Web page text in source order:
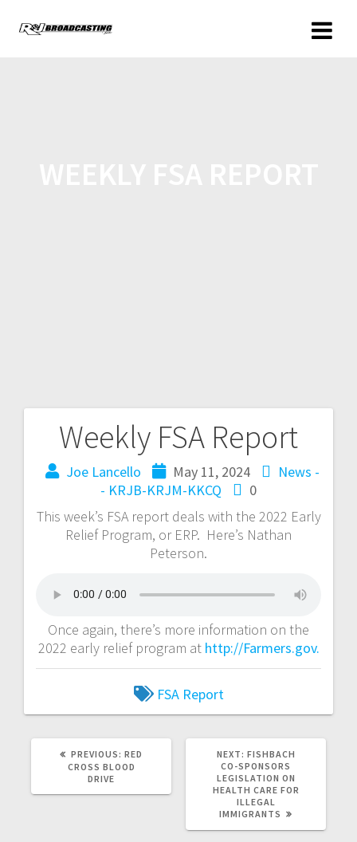
Weekly FSA Report
Joe Lancello May 11, 2024
News -
- KRJB-KRJM-KKCQ
0
This week’s FSA report deals with the 2022 Early
Relief Program, or ERP. Here’s Nathan
Peterson.
Once again, there’s more information on the
2022 early relief program at http://Farmers.gov.
FSA Report
PREVIOUS: RED
CROSS BLOOD
DRIVE
NEXT: FISHBACH
CO-SPONSORS
LEGISLATION ON
HEALTH CARE FOR
ILLEGAL
IMMIGRANTS